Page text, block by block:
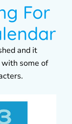
For
and it
some of